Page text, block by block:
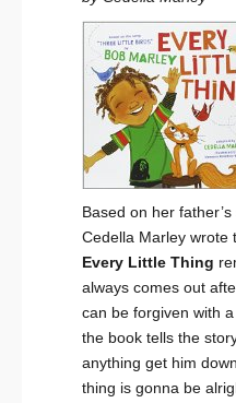
Based on her father’s
Cedella Marley wrote
Every Little Thing
always comes out
can be forgiven with
the book tells the
anything get him
thing is gonna be